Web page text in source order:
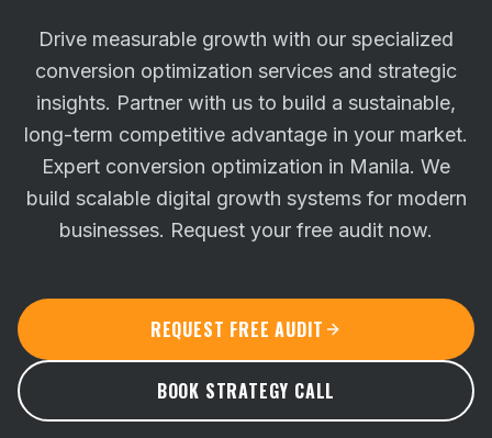
Drive measurable growth with our specialized
conversion optimization services and strategic
insights. Partner with us to build a sustainable,
long-term competitive advantage in your market.
Expert conversion optimization in Manila. We
build scalable digital growth systems for modern
businesses. Request your free audit now.
REQUEST FREE AUDIT
BOOK STRATEGY CALL